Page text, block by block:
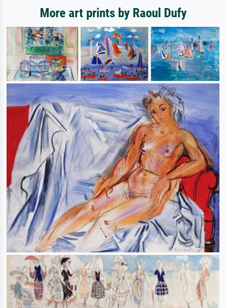
More art prints by Raoul Dufy